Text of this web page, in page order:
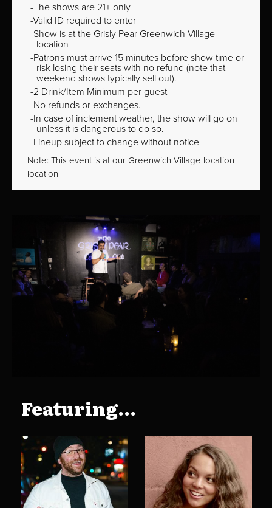
The shows are 21+ only
Valid ID required to enter
Show is at the Grisly Pear Greenwich Village
location
Patrons must arrive 15 minutes before show time or
risk losing their seats with no refund (note that
weekend shows typically sell out).
2 Drink/Item Minimum per guest
No refunds or exchanges.
In case of inclement weather, the show will go on
unless it is dangerous to do so.
Lineup subject to change without notice
Note: This event is at our Greenwich Village location
location
Featuring...